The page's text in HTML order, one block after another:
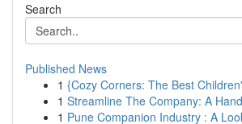
Search
Published News
1 {Cozy Corners: The Best
1 Streamline The Company: A
1 Pune Companion Industry : A